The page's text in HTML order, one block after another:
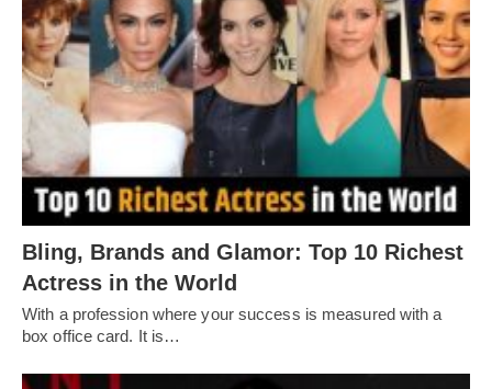
Bling, Brands and Glamor: Top 10 Richest
Actress in the World
With a profession where your success is measured with a
box office card. It is…